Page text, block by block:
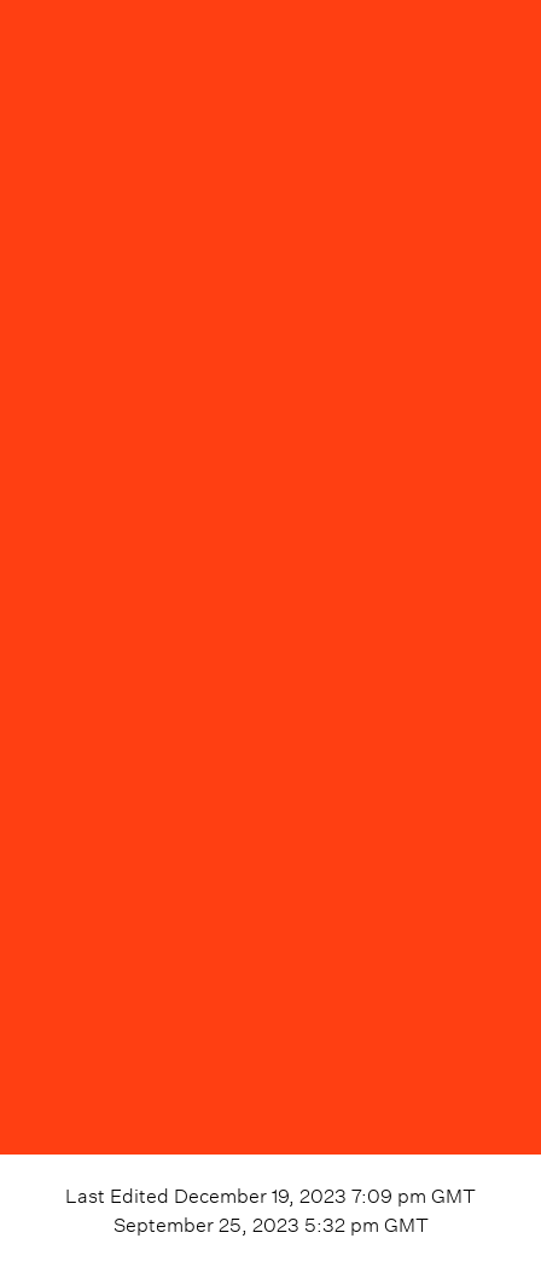
Last Edited December 19, 2023 7:09 pm GMT
September 25, 2023 5:32 pm GMT